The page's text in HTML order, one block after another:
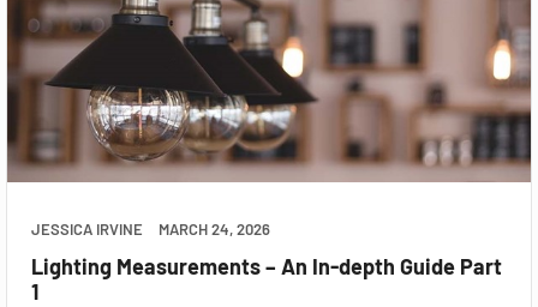
JESSICA IRVINE MARCH 24, 2026
Lighting Measurements – An In-depth Guide Part
1